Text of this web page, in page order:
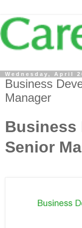
Wednesday, April
Business
Manager
Business
Senior